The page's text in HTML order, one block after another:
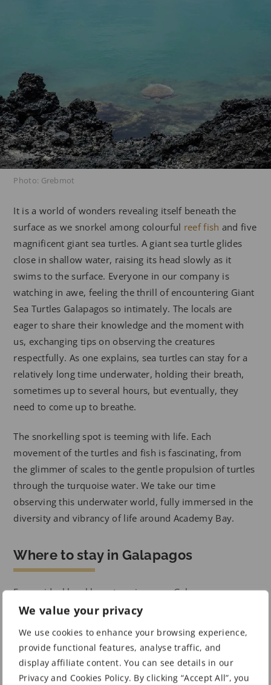
We value your privacy
We use cookies to enhance your browsing experience,
provide functional features, analyse traffic, and
display affiliate content. You can see details in our
Privacy and Cookies Policy. By clicking “Accept All”, you
Photo: Grebmot
It is a world of wonders revealing itself beneath the
surface as we snorkel among colourful reef fish and five
magnificent giant sea turtles. A giant sea turtle glides
close in shallow water, raising its head slowly as it
swims to the surface. Everyone in our company is
watching in awe, feeling the thrill of encountering Giant
Sea Turtles Galapagos so intimately. The locals are
eager to share their knowledge and the moment with
us, exchanging tips on observing the creatures
respectfully. As one explains, sea turtles can stay for a
relatively long time underwater, holding their breath,
sometimes up to several hours, but eventually, they
need to come up to breathe.
The snorkelling spot is teeming with life. Each
movement of the turtles and fish is fascinating, from
the glimmer of scales to the gentle propulsion of turtles
through the turquoise water. We take our time
observing this underwater world, fully immersed in the
diversity and vibrancy of life around Academy Bay.
Where to stay in Galapagos
For an ideal local base to enjoy your Galapagos
adventure, consider staying at one of these hotels in
Advertisement